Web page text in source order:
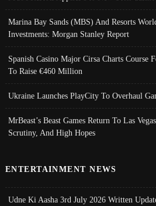
Marina Bay Sands (MBS) And Resorts
Investments: Morgan Stanley Report
Spanish Casino Major Cirsa Charts Course
To Raise €460 Million
Ukraine Launches PlayCity To Overhaul
MrBeast’s Beast Games Return To Las
Scrutiny, And High Hopes
ENTERTAINMENT NEWS
Udne Ki Aasha 3rd July 2026 Written